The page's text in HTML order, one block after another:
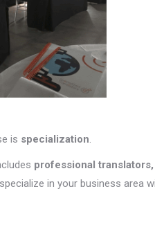
is specialization
professional
in your business area